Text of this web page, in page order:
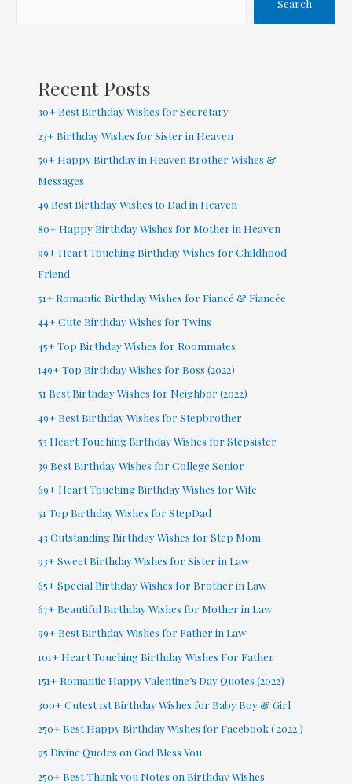
Recent Posts
30+ Best Birthday Wishes for Secretary
23+ Birthday Wishes for Sister in Heaven
59+ Happy Birthday in Heaven Brother Wishes &
Messages
49 Best Birthday Wishes to Dad in Heaven
80+ Happy Birthday Wishes for Mother in Heaven
99+ Heart Touching Birthday Wishes for Childhood
Friend
51+ Romantic Birthday Wishes for Fiancé & Fiancée
44+ Cute Birthday Wishes for Twins
45+ Top Birthday Wishes for Roommates
149+ Top Birthday Wishes for Boss (2022)
51 Best Birthday Wishes for Neighbor (2022)
49+ Best Birthday Wishes for Stepbrother
53 Heart Touching Birthday Wishes for Stepsister
39 Best Birthday Wishes for College Senior
69+ Heart Touching Birthday Wishes for Wife
51 Top Birthday Wishes for StepDad
43 Outstanding Birthday Wishes for Step Mom
93+ Sweet Birthday Wishes for Sister in Law
65+ Special Birthday Wishes for Brother in Law
67+ Beautiful Birthday Wishes for Mother in Law
99+ Best Birthday Wishes for Father in Law
101+ Heart Touching Birthday Wishes For Father
151+ Romantic Happy Valentine’s Day Quotes (2022)
300+ Cutest 1st Birthday Wishes for Baby Boy & Girl
250+ Best Happy Birthday Wishes for Facebook ( 2022 )
95 Divine Quotes on God Bless You
250+ Best Thank you Notes on Birthday Wishes